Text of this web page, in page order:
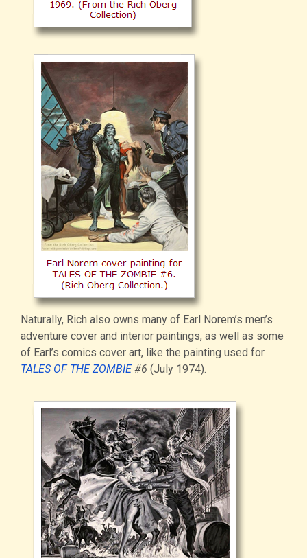
Naturally, Rich also owns many of Earl Norem’s men’s
adventure cover and interior paintings, as well as some
of Earl’s comics cover art, like the painting used for
TALES OF THE ZOMBIE#6 (July 1974).